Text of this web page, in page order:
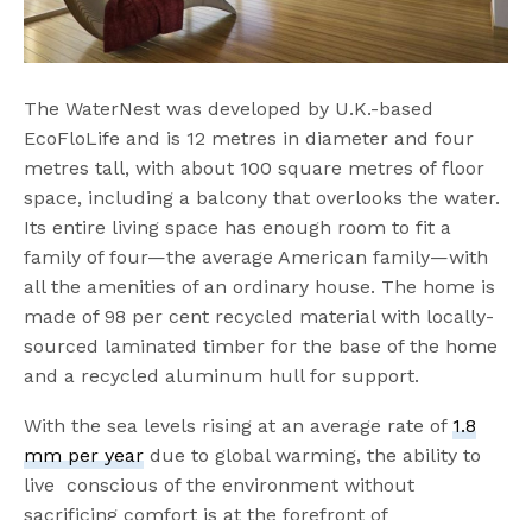
The WaterNest was developed by U.K.-based
EcoFloLife and is 12 metres in diameter and four
metres tall, with about 100 square metres of floor
space, including a balcony that overlooks the water.
Its entire living space has enough room to fit a
family of four—the average American family—with
all the amenities of an ordinary house. The home is
made of 98 per cent recycled material with locally-
sourced laminated timber for the base of the home
and a recycled aluminum hull for support.
With the sea levels rising at an average rate of 1.8
mm per year due to global warming, the ability to
live conscious of the environment without
sacrificing comfort is at the forefront of